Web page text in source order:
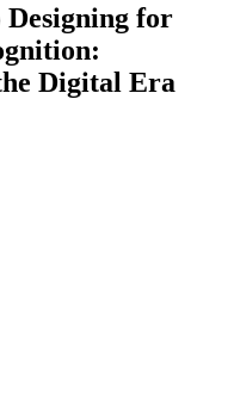
for
Digital Era